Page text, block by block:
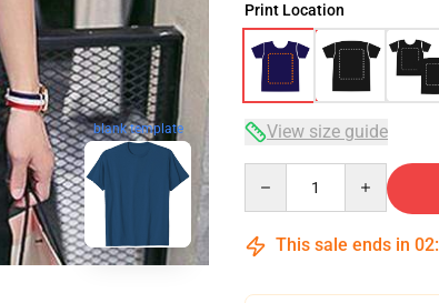
blank template
Print Location
View size guide
This sale ends in 02: